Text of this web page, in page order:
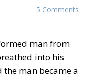
5 Comments
man from
into his
man became a